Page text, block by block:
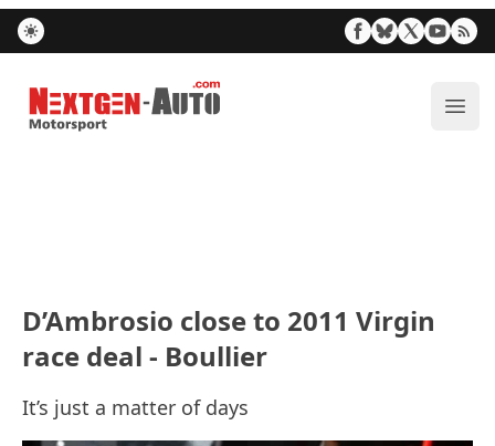
Nextgen-Auto.com
D’Ambrosio close to 2011 Virgin
race deal - Boullier
It’s just a matter of days